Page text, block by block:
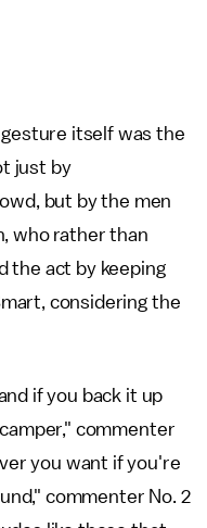
itself was the
just by
but by the men
who rather than
the act by keeping
considering the
if you back it up
commenter
you want if you're
commenter No. 2